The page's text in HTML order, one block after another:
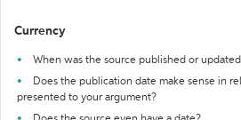
Currency
When was the source published or
Does the publication date make sense in
presented to your argument?